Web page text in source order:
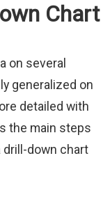
Chart
on several
generalized on
detailed with
the main steps
drill-down chart